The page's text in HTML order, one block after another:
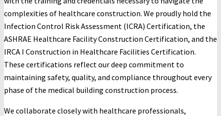
complexities of healthcare construction. We proudly hold the
Infection Control Risk Assessment (ICRA) Certification, the
ASHRAE Healthcare Facility Construction Certification, and the
IRCA I Construction in Healthcare Facilities Certification.
These certifications reflect our deep commitment to
maintaining safety, quality, and compliance throughout every
phase of the medical building construction process.
We collaborate closely with healthcare professionals,